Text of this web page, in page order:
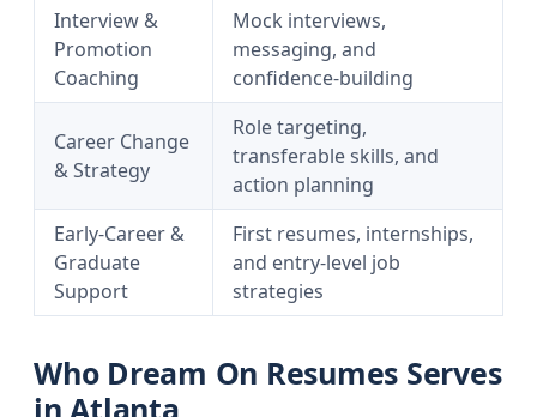
Interview &
Promotion
Coaching
Mock interviews,
messaging, and
confidence-building
Career Change
& Strategy
Role targeting,
transferable skills, and
action planning
Early-Career &
Graduate
Support
First resumes, internships,
and entry-level job
strategies
Who Dream On Resumes Serves
in Atlanta